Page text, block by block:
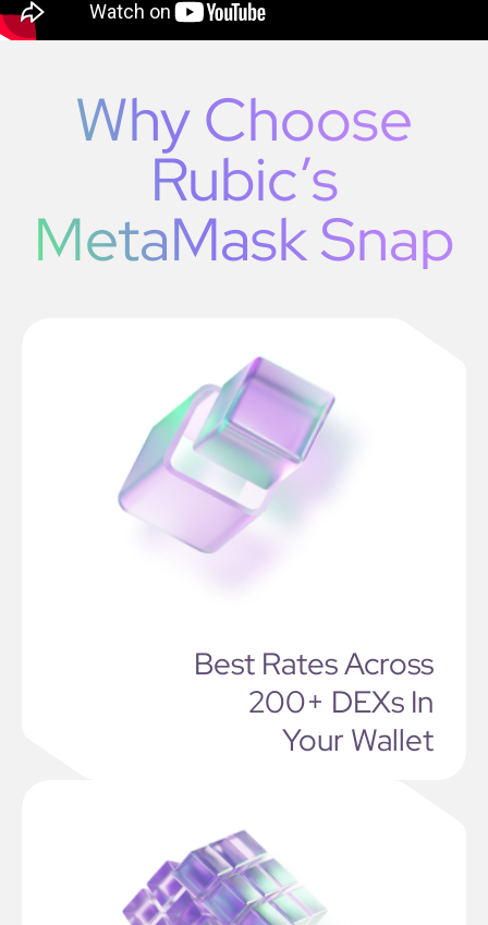
Why Choose
Rubic’s
MetaMask Snap
Best Rates Across
200+ DEXs In
Your Wallet